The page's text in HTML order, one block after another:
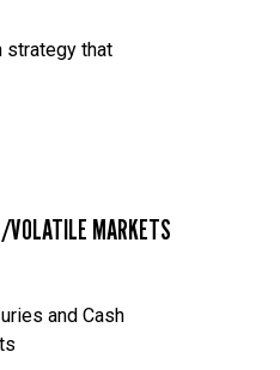
strategy that
VOLATILE MARKETS
and Cash